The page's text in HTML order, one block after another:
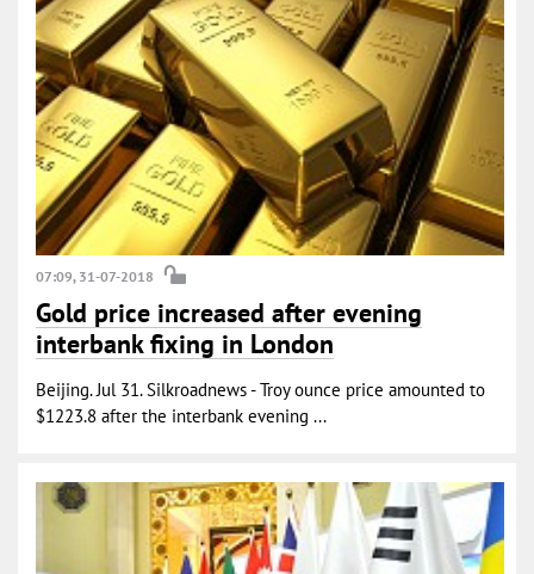
07:09, 31-07-2018
Gold price increased after evening
interbank fixing in London
Beijing. Jul 31. Silkroadnews - Troy ounce price amounted to
$1223.8 after the interbank evening ...